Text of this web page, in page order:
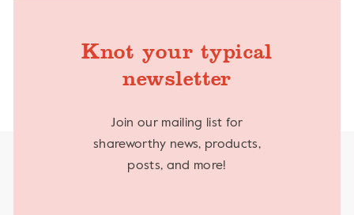
Knot your typical
newsletter
Join our mailing list for
shareworthy news, products,
posts, and more!